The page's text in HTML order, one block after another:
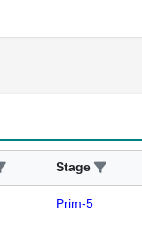
Stage
Prim-5